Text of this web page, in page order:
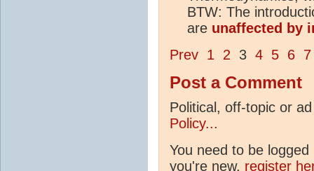
BTW: The
are unaffected by
Prev 1 2 3 4 5 6 7
Post a Comment
Political, off-topic or
Policy...
You need to be
you're new, register